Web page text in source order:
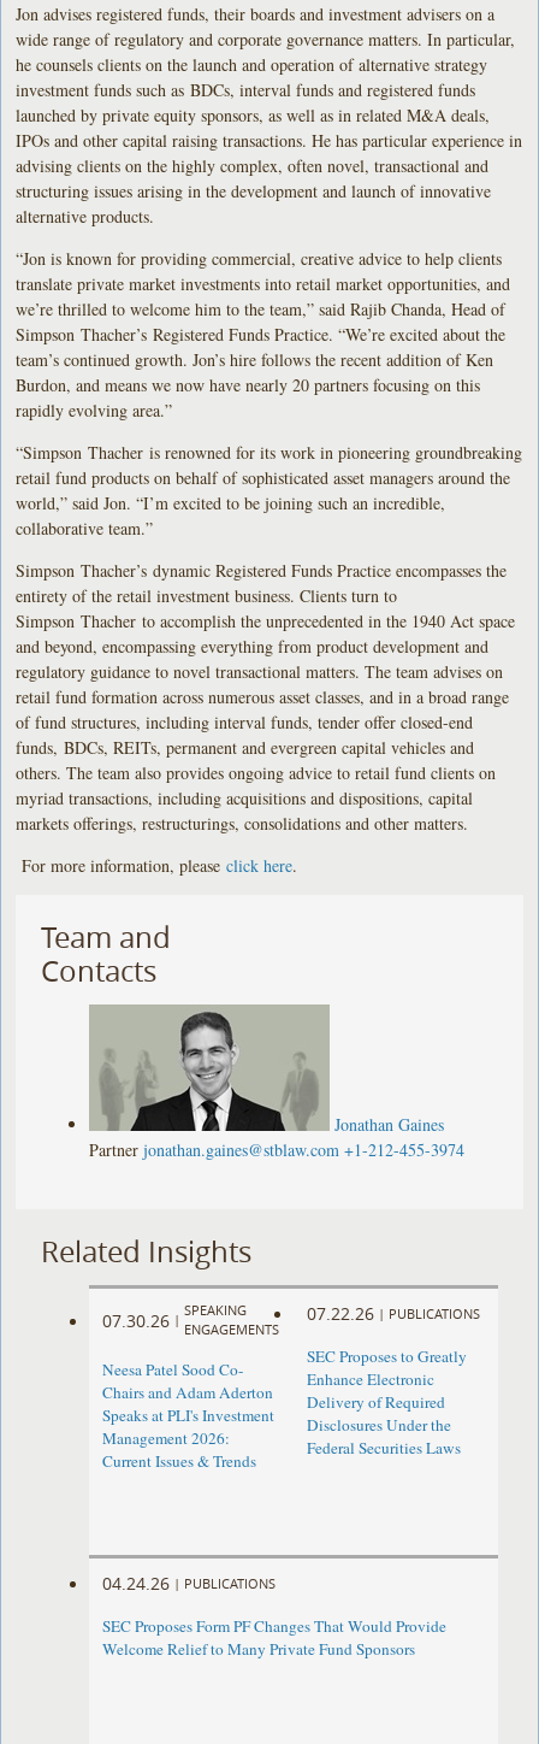
Jon advises registered funds, their boards and investment advisers on a
wide range of regulatory and corporate governance matters. In particular,
he counsels clients on the launch and operation of alternative strategy
investment funds such as BDCs, interval funds and registered funds
launched by private equity sponsors, as well as in related M&A deals,
IPOs and other capital raising transactions. He has particular experience in
advising clients on the highly complex, often novel, transactional and
structuring issues arising in the development and launch of innovative
alternative products.
“Jon is known for providing commercial, creative advice to help clients
translate private market investments into retail market opportunities, and
we’re thrilled to welcome him to the team,” said Rajib Chanda, Head of
Simpson Thacher’s Registered Funds Practice. “We’re excited about the
team’s continued growth. Jon’s hire follows the recent addition of Ken
Burdon, and means we now have nearly 20 partners focusing on this
rapidly evolving area.”
“Simpson Thacher is renowned for its work in pioneering groundbreaking
retail fund products on behalf of sophisticated asset managers around the
world,” said Jon. “I’m excited to be joining such an incredible,
collaborative team.”
Simpson Thacher’s dynamic Registered Funds Practice encompasses the
entirety of the retail investment business. Clients turn to
Simpson Thacher to accomplish the unprecedented in the 1940 Act space
and beyond, encompassing everything from product development and
regulatory guidance to novel transactional matters. The team advises on
retail fund formation across numerous asset classes, and in a broad range
of fund structures, including interval funds, tender offer closed-end
funds, BDCs, REITs, permanent and evergreen capital vehicles and
others. The team also provides ongoing advice to retail fund clients on
myriad transactions, including acquisitions and dispositions, capital
markets offerings, restructurings, consolidations and other matters.
For more information, pleaseclick here.
Team and
Contacts
Jonathan Gaines
Partner jonathan.gaines@stblaw.com +1-212-455-3974
Related Insights
07.30.26 |
SPEAKING
ENGAGEMENTS
Neesa Patel Sood Co-
Chairs and Adam Aderton
Speaks at PLI's Investment
Management 2026:
Current Issues & Trends
07.22.26 | PUBLICATIONS
SEC Proposes to Greatly
Enhance Electronic
Delivery of Required
Disclosures Under the
Federal Securities Laws
04.24.26 | PUBLICATIONS
SEC Proposes Form PF Changes That Would Provide
Welcome Relief to Many Private Fund Sponsors